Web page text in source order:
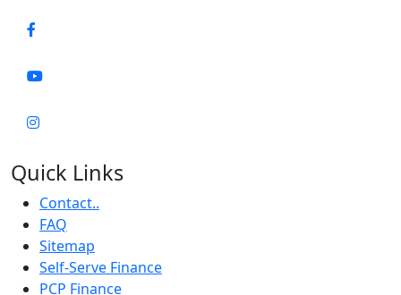
Quick Links
Contact..
FAQ
Sitemap
Self-Serve Finance
PCP Finance